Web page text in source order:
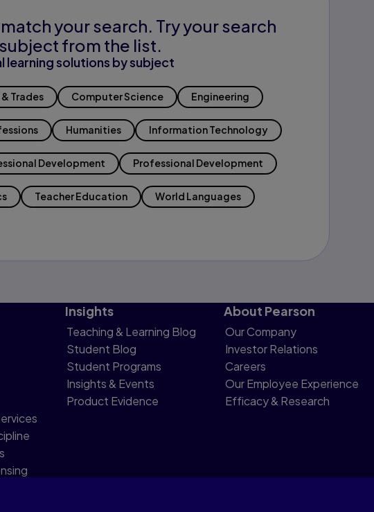
your search. Try your search
from the list.
learning solutions by subject
Trades Computer Science Engineering
Humanities Information Technology
Development Professional Development
Teacher Education World Languages
Insights
Teaching & Learning Blog
Student Blog
Student Programs
Insights & Events
Product Evidence
About Pearson
Our Company
Investor Relations
Careers
Our Employee Experience
Efficacy & Research